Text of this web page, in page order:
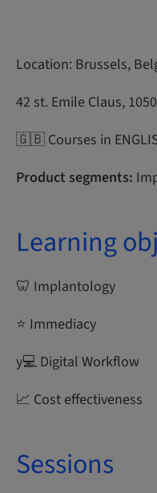
Location: Brussels,
42 st. Emile Claus,
🇬🇧 Courses in
Product segments:
Learning
🦷 Implantology
⭐ Immediacy
y‍💻 Digital Workflow
📈 Cost effectiveness
Sessions